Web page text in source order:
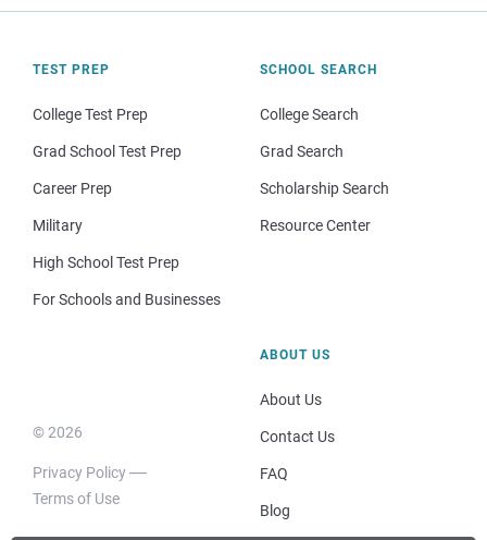
TEST PREP
College Test Prep
Grad School Test Prep
Career Prep
Military
High School Test Prep
For Schools and Businesses
SCHOOL SEARCH
College Search
Grad Search
Scholarship Search
Resource Center
© 2026
Privacy Policy
Terms of Use
ABOUT US
About Us
Contact Us
FAQ
Blog